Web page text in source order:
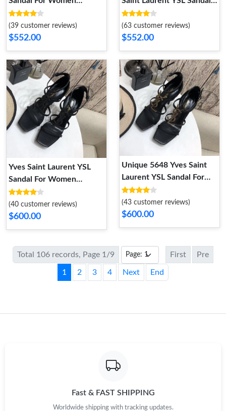
StreetReady 2590
(39 customer reviews)
$552.00
For Women
(63 customer reviews)
$552.00
Yves Saint Laurent YSL
Sandal For Women
WellDesigned 4878
(40 customer reviews)
$600.00
Unique 5648 Yves Saint
Laurent YSL Sandal For
Women
(43 customer reviews)
$600.00
Total 106 records, Page 1/9 First Pre
1 2 3 4 Next End
Fast & FAST SHIPPING
Worldwide shipping with tracking updates.